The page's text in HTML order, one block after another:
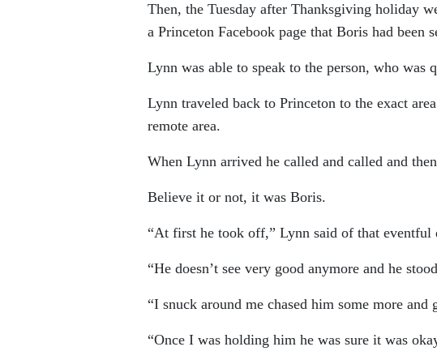
Then, the Tuesday after Thanksgiving holiday
a Princeton Facebook page that Boris had been
Lynn was able to speak to the person, who
Lynn traveled back to Princeton to the exact
remote area.
When Lynn arrived he called and called and
Believe it or not, it was Boris.
“At first he took off,” Lynn said of that
“He doesn’t see very good anymore and he
“I snuck around me chased him some more
“Once I was holding him he was sure it was